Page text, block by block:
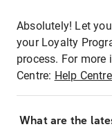
Absolutely! Let
your Loyalty
process. For more
Centre: Help
What are the